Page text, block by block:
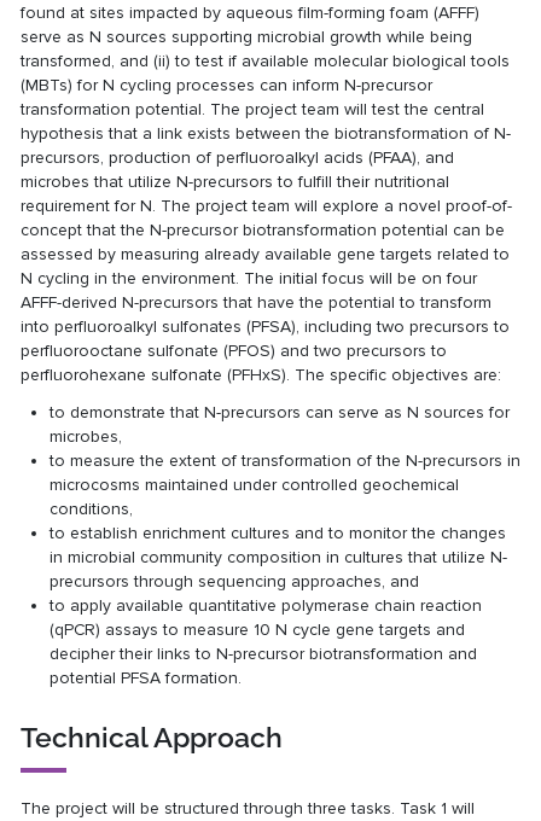
found at sites impacted by aqueous film-forming foam (AFFF)
serve as N sources supporting microbial growth while being
transformed, and (ii) to test if available molecular biological tools
(MBTs) for N cycling processes can inform N-precursor
transformation potential. The project team will test the central
hypothesis that a link exists between the biotransformation of N-
precursors, production of perfluoroalkyl acids (PFAA), and
microbes that utilize N-precursors to fulfill their nutritional
requirement for N. The project team will explore a novel proof-of-
concept that the N-precursor biotransformation potential can be
assessed by measuring already available gene targets related to
N cycling in the environment. The initial focus will be on four
AFFF-derived N-precursors that have the potential to transform
into perfluoroalkyl sulfonates (PFSA), including two precursors to
perfluorooctane sulfonate (PFOS) and two precursors to
perfluorohexane sulfonate (PFHxS). The specific objectives are:
to demonstrate that N-precursors can serve as N sources for
microbes,
to measure the extent of transformation of the N-precursors in
microcosms maintained under controlled geochemical
conditions,
to establish enrichment cultures and to monitor the changes
in microbial community composition in cultures that utilize N-
precursors through sequencing approaches, and
to apply available quantitative polymerase chain reaction
(qPCR) assays to measure 10 N cycle gene targets and
decipher their links to N-precursor biotransformation and
potential PFSA formation.
Technical Approach
The project will be structured through three tasks. Task 1 will